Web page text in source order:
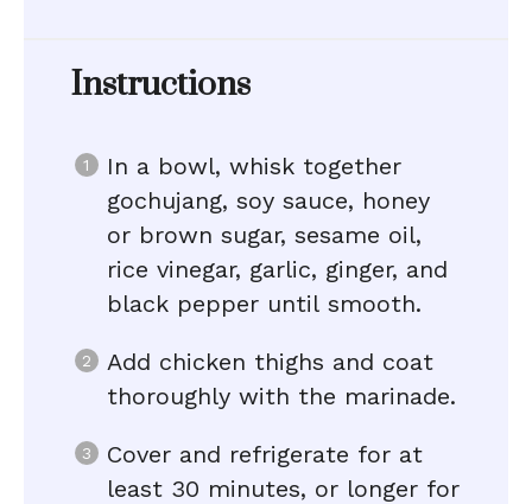
Instructions
In a bowl, whisk together
gochujang, soy sauce, honey
or brown sugar, sesame oil,
rice vinegar, garlic, ginger, and
black pepper until smooth.
Add chicken thighs and coat
thoroughly with the marinade.
Cover and refrigerate for at
least 30 minutes, or longer for